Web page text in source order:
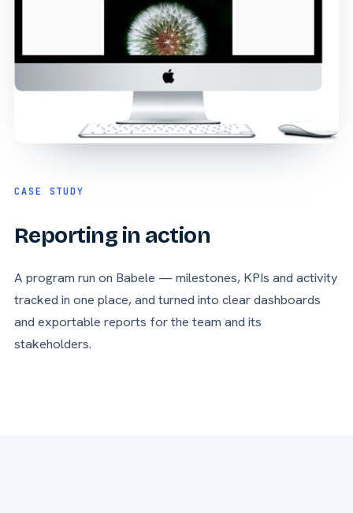
CASE STUDY
Reporting in action
A program run on Babele — milestones, KPIs and activity
tracked in one place, and turned into clear dashboards
and exportable reports for the team and its
stakeholders.